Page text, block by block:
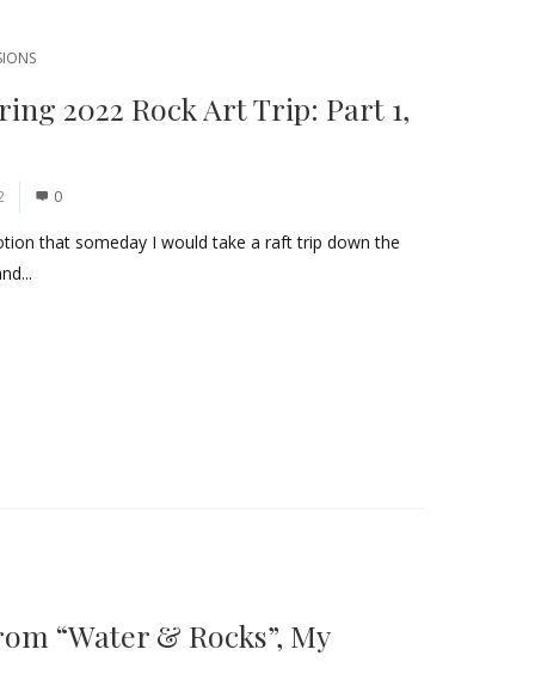
2022 Rock Art Trip: Part 1,
0
that someday I would take a raft trip down the
“Water & Rocks”, My